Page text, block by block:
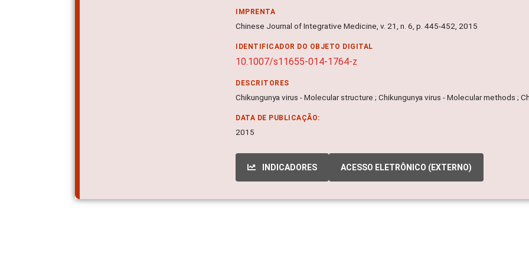
IMPRENTA
Chinese Journal of Integrative Medicine, v. 21, n. 6, p. 445-452, 2015
IDENTIFICADOR DO OBJETO DIGITAL
10.1007/s11655-014-1764-z
DESCRITORES
Chikungunya virus - Molecular structure ; Chikungunya virus - Molecular methods ;
DATA DE PUBLICAÇÃO:
2015
INDICADORES ACESSO ELETRÔNICO (EXTERNO)